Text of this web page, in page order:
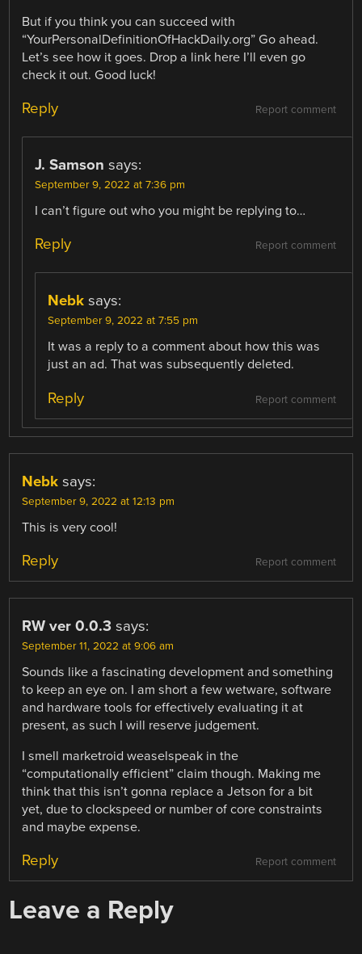
But if you think you can succeed with
“YourPersonalDefinitionOfHackDaily.org” Go ahead.
Let’s see how it goes. Drop a link here I’ll even go
check it out. Good luck!
Report comment
Reply
J. Samson says:
September 9, 2022 at 7:36 pm
I can’t figure out who you might be replying to…
Report comment
Reply
Nebk says:
September 9, 2022 at 7:55 pm
It was a reply to a comment about how this was
just an ad. That was subsequently deleted.
Report comment
Reply
Nebk says:
September 9, 2022 at 12:13 pm
This is very cool!
Report comment
Reply
RW ver 0.0.3 says:
September 11, 2022 at 9:06 am
Sounds like a fascinating development and something
to keep an eye on. I am short a few wetware, software
and hardware tools for effectively evaluating it at
present, as such I will reserve judgement.
I smell marketroid weaselspeak in the
“computationally efficient” claim though. Making me
think that this isn’t gonna replace a Jetson for a bit
yet, due to clockspeed or number of core constraints
and maybe expense.
Report comment
Reply
Leave a Reply